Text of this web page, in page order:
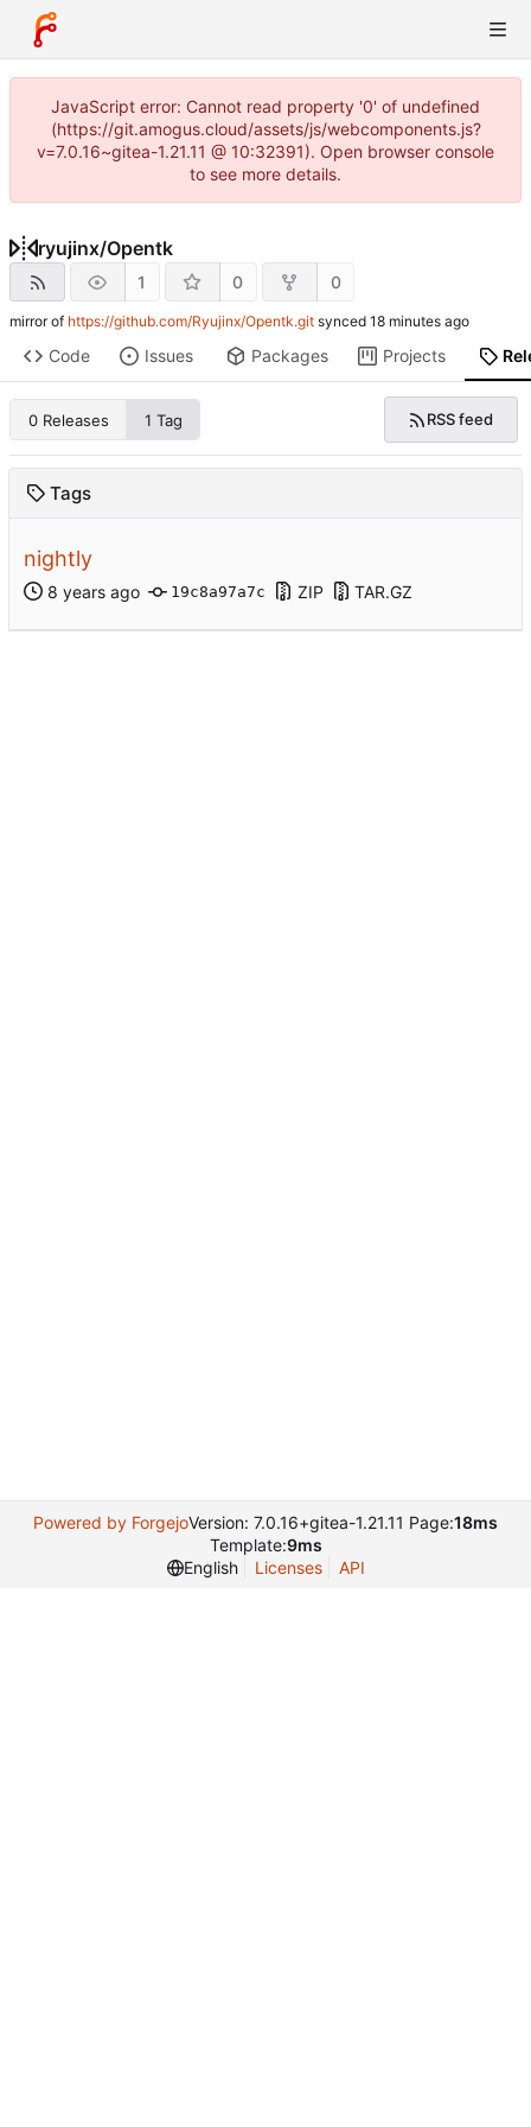
JavaScript error: Cannot read property '0' of undefined
(https://git.amogus.cloud/assets/js/webcomponents.js?
v=7.0.16~gitea-1.21.11 @ 10:32391). Open browser console
to see more details.
ryujinx/Opentk
1 0 0
mirror of https://github.com/Ryujinx/Opentk.git synced
Code Issues Packages Projects
0 Releases 1 Tag RSS feed
Tags
nightly
19c8a97a7c ZIP TAR.GZ
Powered by ForgejoVersion: 7.0.16+gitea-1.21.11 Page:18ms
Template:9ms
English
Licenses API